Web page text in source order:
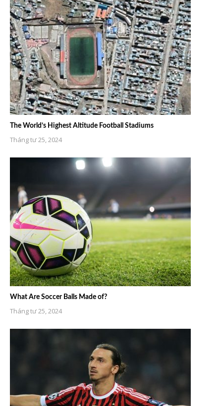
The World’s Highest Altitude Football Stadiums
Tháng tư 25, 2024
What Are Soccer Balls Made of?
Tháng tư 25, 2024